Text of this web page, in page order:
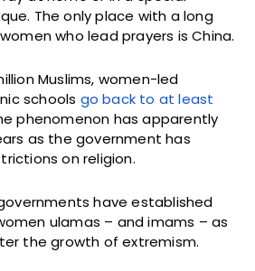
The only place with a long
who lead prayers is China.
Muslims, women-led
schools go back to at least
phenomenon has apparently
as the government has
on religion.
have established
ulamas – and imams – as
the growth of extremism.